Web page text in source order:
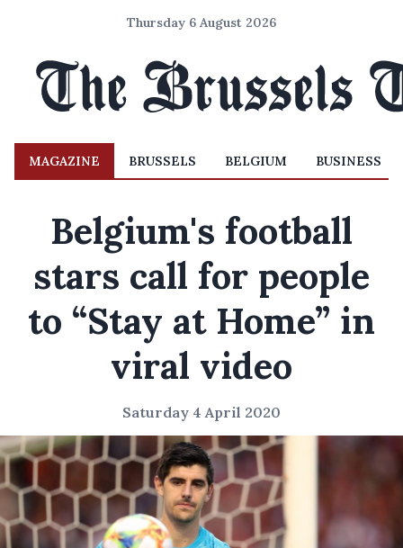
Thursday 6 August 2026
MAGAZINE BRUSSELS BELGIUM BUSINESS
Belgium's football
stars call for people
to “Stay at Home” in
viral video
Saturday 4 April 2020